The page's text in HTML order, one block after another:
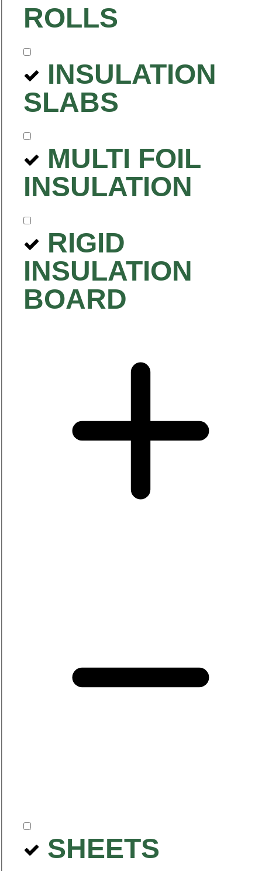
ROLLS
INSULATION
SLABS
MULTI FOIL
INSULATION
RIGID
INSULATION
BOARD
SHEETS